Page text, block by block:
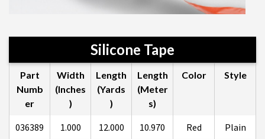
Silicone Tape
Part
Numb
er
Width
(Inches
)
Length
(Yards
)
Length
(Meter
s)
Color Style
036389 1.000 12.000 10.970 Red
Plain